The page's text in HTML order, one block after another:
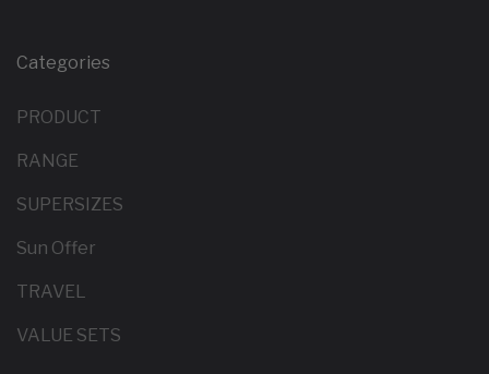
Categories
PRODUCT
RANGE
SUPERSIZES
Sun Offer
TRAVEL
VALUE SETS